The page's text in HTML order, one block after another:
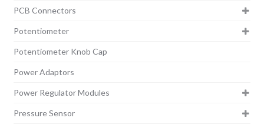
PCB Connectors
Potentiometer
Potentiometer Knob Cap
Power Adaptors
Power Regulator Modules
Pressure Sensor